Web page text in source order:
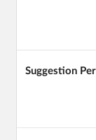
Suggestion